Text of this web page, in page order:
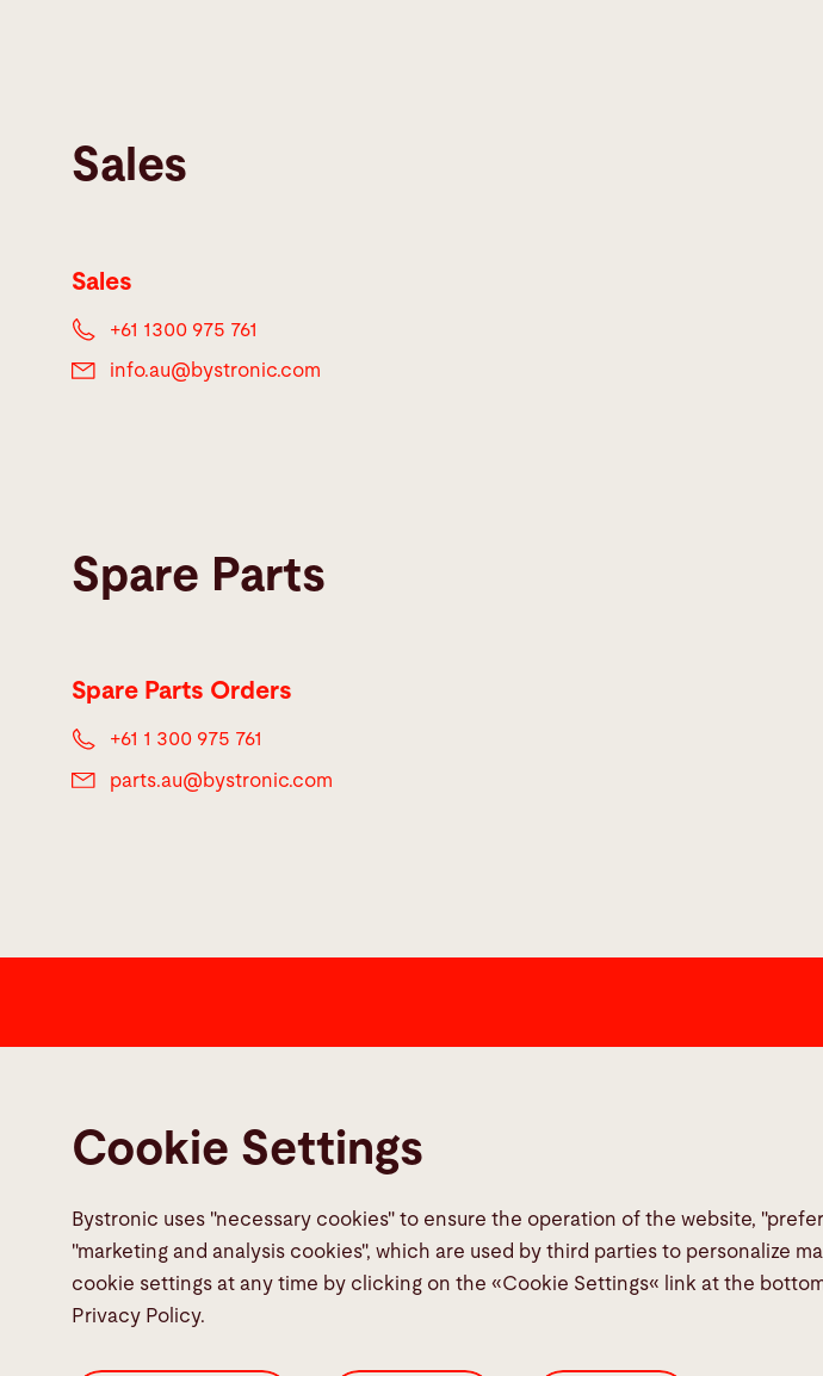
Sales
Sales
+61 1300 975 761
info.au@bystronic.com
Spare Parts
Spare Parts Orders
+61 1 300 975 761
parts.au@bystronic.com
2200 West Central Road
United States
Contact
Quality policies
Cookie Settings
Bystronic uses "necessary cookies" to ensure the operation of the website,
"marketing and analysis cookies", which are used by third parties to personalize
cookie settings at any time by clicking on the «Cookie Settings« link at the
Privacy Policy.